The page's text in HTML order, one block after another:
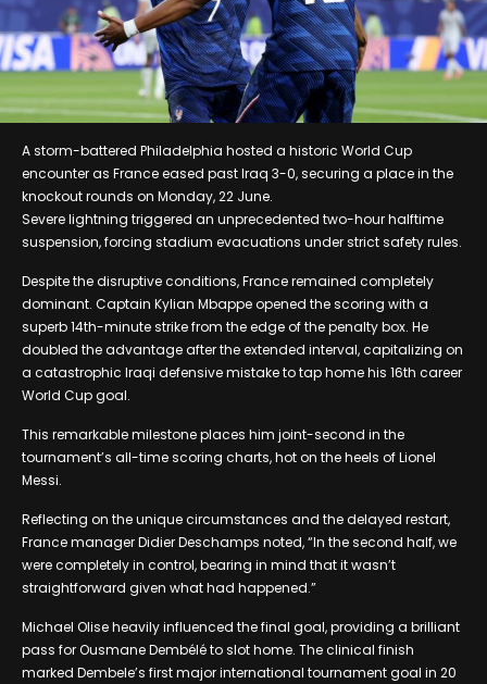
A storm-battered Philadelphia hosted a historic World Cup
encounter as France eased past Iraq 3-0, securing a place in the
knockout rounds on Monday, 22 June.
Severe lightning triggered an unprecedented two-hour halftime
suspension, forcing stadium evacuations under strict safety rules.
Despite the disruptive conditions, France remained completely
dominant. Captain Kylian Mbappe opened the scoring with a
superb 14th-minute strike from the edge of the penalty box. He
doubled the advantage after the extended interval, capitalizing on
a catastrophic Iraqi defensive mistake to tap home his 16th career
World Cup goal.
This remarkable milestone places him joint-second in the
tournament’s all-time scoring charts, hot on the heels of Lionel
Messi.
Reflecting on the unique circumstances and the delayed restart,
France manager Didier Deschamps noted, “In the second half, we
were completely in control, bearing in mind that it wasn’t
straightforward given what had happened.”
Michael Olise heavily influenced the final goal, providing a brilliant
pass for Ousmane Dembélé to slot home. The clinical finish
marked Dembele’s first major international tournament goal in 20